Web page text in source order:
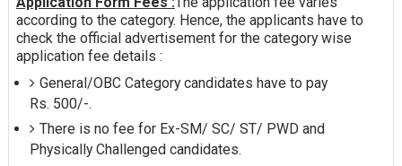
according to the category. Hence, the applicants have to
check the official advertisement for the category wise
application fee details :
General/OBC Category candidates have to pay
Rs. 500/-.
There is no fee for Ex-SM/ SC/ ST/ PWD and
Physically Challenged candidates.